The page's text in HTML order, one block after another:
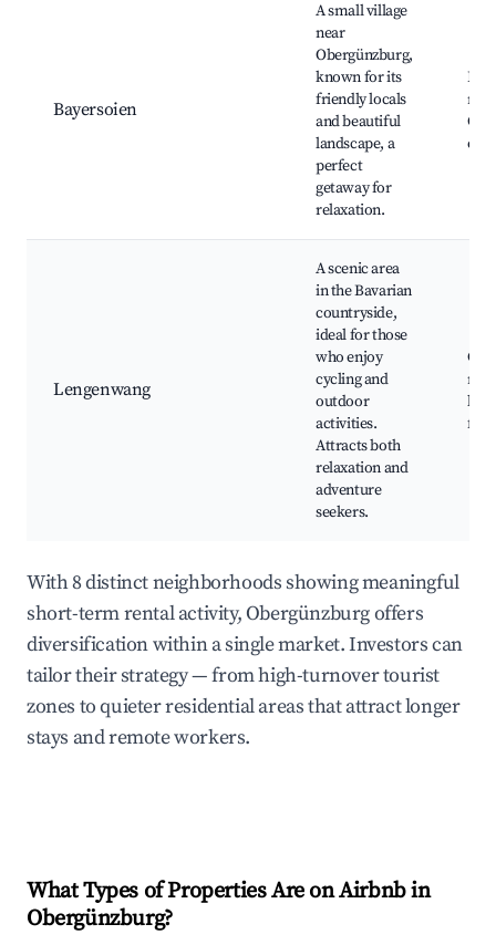
Bayersoien
A small village
near
Obergünzburg,
known for its
friendly locals
and beautiful
landscape, a
perfect
getaway for
relaxation.
Lengenwang
A scenic area
in the Bavarian
countryside,
ideal for those
who enjoy
cycling and
outdoor
activities.
Attracts both
relaxation and
adventure
seekers.
With 8 distinct neighborhoods showing meaningful
short-term rental activity, Obergünzburg offers
diversification within a single market. Investors can
tailor their strategy — from high-turnover tourist
zones to quieter residential areas that attract longer
stays and remote workers.
What Types of Properties Are on Airbnb in
Obergünzburg?